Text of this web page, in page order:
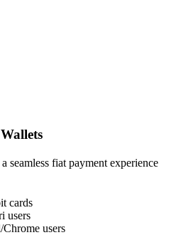
seamless fiat payment experience
cards
users
users